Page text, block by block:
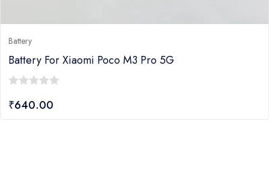
Battery
Battery For Xiaomi Poco M3 Pro 5G
out
₹640.00